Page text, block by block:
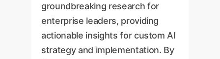
groundbreaking research for
enterprise leaders, providing
actionable insights for custom AI
strategy and implementation. By